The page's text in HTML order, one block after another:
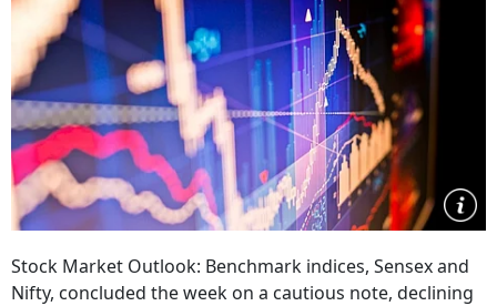
Stock Market Outlook: Benchmark indices, Sensex and
Nifty, concluded the week on a cautious note, declining